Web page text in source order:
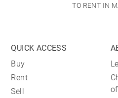
TO RENT IN
QUICK ACCESS
Buy
Rent
Sell